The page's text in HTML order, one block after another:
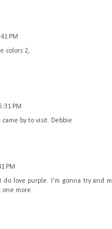
PM
colors 2,
PM
by to visit. Debbie
PM
do love purple. I'm gonna try and
more.